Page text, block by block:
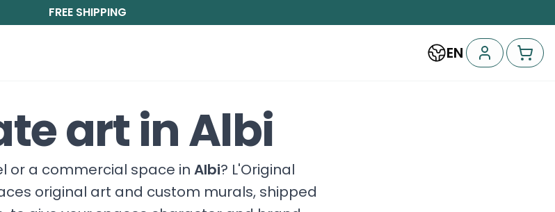
FREE SHIPPING
EN
art in Albi
or a commercial space in Albi? L'Original
original art and custom murals, shipped